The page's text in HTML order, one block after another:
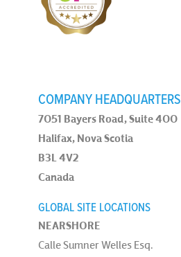
COMPANY HEADQUARTERS
7051 Bayers Road, Suite 400
Halifax, Nova Scotia
B3L 4V2
Canada
GLOBAL SITE LOCATIONS
NEARSHORE
Calle Sumner Welles Esq.